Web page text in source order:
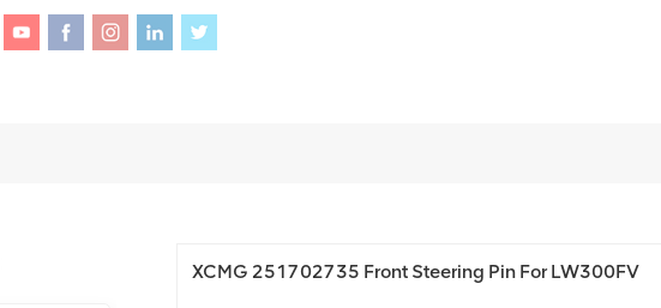
XCMG 251702735 Front Steering Pin For LW300FV